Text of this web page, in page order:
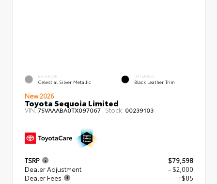
EXTERIOR
Celestial Silver Metallic
INTERIOR
Black Leather Trim
New 2026
Toyota Sequoia Limited
VIN:7SVAAABA0TX097067 Stock: 00239103
TSRP
$79,598
Dealer Adjustment
- $2,000
Dealer Fees
+$85